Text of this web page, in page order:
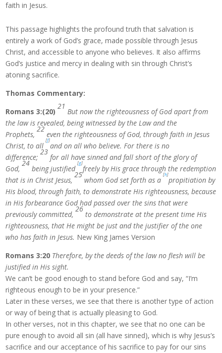
faith in Jesus.
This passage highlights the profound truth that salvation is
entirely a work of God’s grace, made possible through Jesus
Christ, and accessible to anyone who believes. It also affirms
God’s justice and mercy in dealing with sin through Christ’s
atoning sacrifice.
Thomas Commentary:
Romans 3:(20)
21
But now the righteousness of God apart from
the law is revealed, being witnessed by the Law and the
Prophets,
22
even the righteousness of God, through faith in Jesus
Christ, to all
[f]
and on all who believe. For there is no
difference;
23
for all have sinned and fall short of the glory of
God,
24
being justified
[g]
freely by His grace through the redemption
that is in Christ Jesus,
25
whom God set forth as a
[h]
propitiation by
His blood, through faith, to demonstrate His righteousness, because
in His forbearance God had passed over the sins that were
previously committed,
26
to demonstrate at the present time His
righteousness, that He might be just and the justifier of the one
who has faith in Jesus. New King James Version
Romans 3:20 Therefore, by the deeds of the law no flesh will be
justified in His sight.
We can’t be good enough to stand before God and say, “I’m
righteous enough to be in your presence.”
Later in these verses, we see that there is another type of action
or way of being that is actually pleasing to God.
In other verses, not in this chapter, we see that no one can be
pure enough to avoid all sin (all have sinned), which is why Jesus’s
sacrifice and our acceptance of his sacrifice to pay for our sins